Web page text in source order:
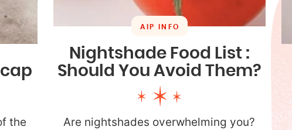
the
AIP INFO
Nightshade Food List :
Should You Avoid Them?
Are nightshades overwhelming you?